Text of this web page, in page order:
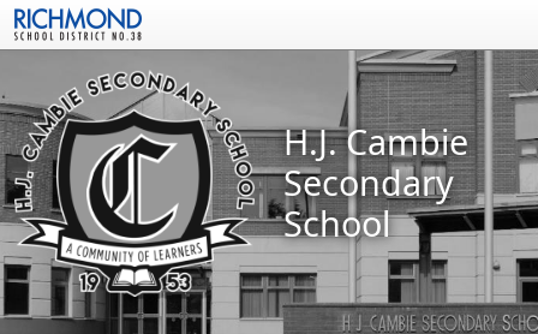
Skip to main content
H.J. Cambie
Secondary
School